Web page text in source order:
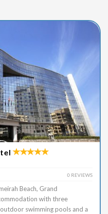
0 REVIEWS
Beach, Grand
with three
swimming pools and a